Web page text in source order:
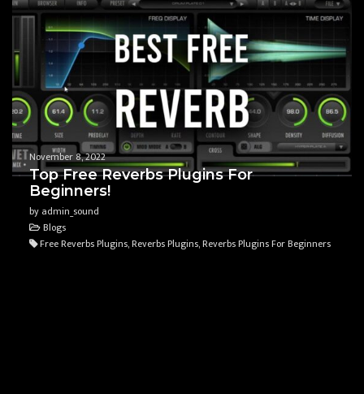
November 8, 2022
Top Free Reverbs Plugins For
Beginners!
by admin_sound
Blogs
Free Reverbs Plugins, Reverbs Plugins, Reverbs Plugins For Beginners